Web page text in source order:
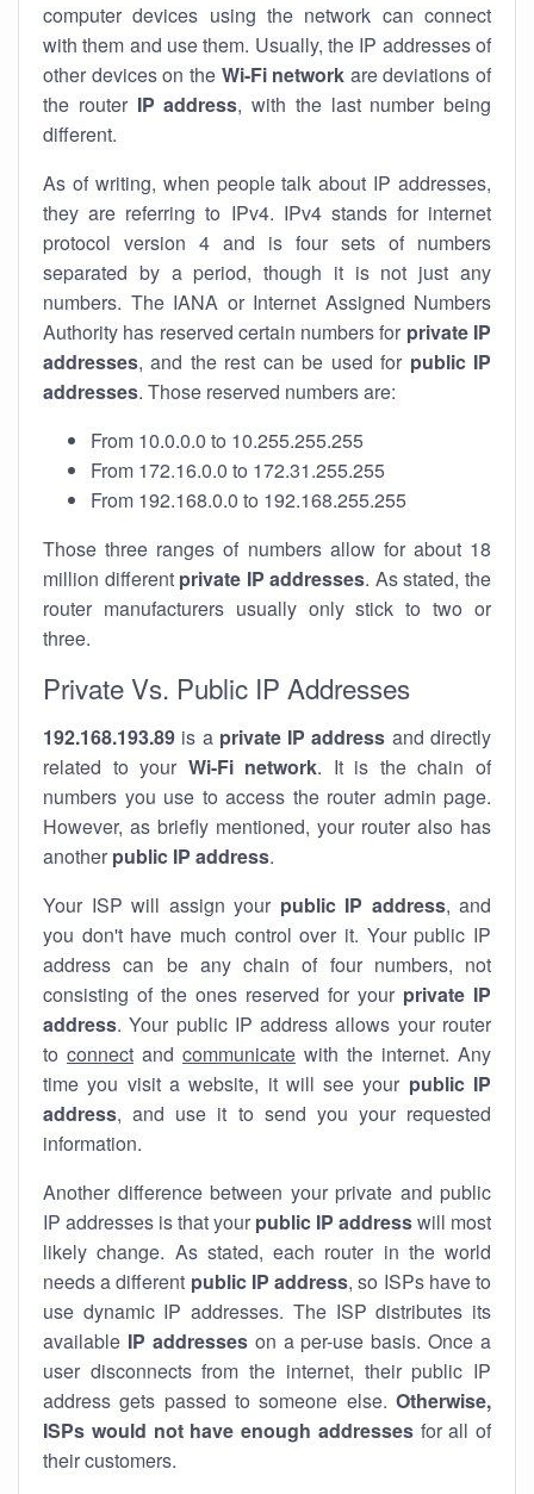
computer devices using the network can connect
with them and use them. Usually, the IP addresses of
other devices on the Wi-Fi network are deviations of
the router IP address, with the last number being
different.
As of writing, when people talk about IP addresses,
they are referring to IPv4. IPv4 stands for internet
protocol version 4 and is four sets of numbers
separated by a period, though it is not just any
numbers. The IANA or Internet Assigned Numbers
Authority has reserved certain numbers for private IP
addresses, and the rest can be used for public IP
addresses. Those reserved numbers are:
From 10.0.0.0 to 10.255.255.255
From 172.16.0.0 to 172.31.255.255
From 192.168.0.0 to 192.168.255.255
Those three ranges of numbers allow for about 18
million different private IP addresses. As stated, the
router manufacturers usually only stick to two or
three.
Private Vs. Public IP Addresses
192.168.193.89 is a private IP address and directly
related to your Wi-Fi network. It is the chain of
numbers you use to access the router admin page.
However, as briefly mentioned, your router also has
another public IP address.
Your ISP will assign your public IP address, and
you don't have much control over it. Your public IP
address can be any chain of four numbers, not
consisting of the ones reserved for your private IP
address. Your public IP address allows your router
to connect and communicate with the internet. Any
time you visit a website, it will see your public IP
address, and use it to send you your requested
information.
Another difference between your private and public
IP addresses is that your public IP addresswill most
likely change. As stated, each router in the world
needs a different public IP address, so ISPs have to
use dynamic IP addresses. The ISP distributes its
available IP addresseson a per-use basis. Once a
user disconnects from the internet, their public IP
address gets passed to someone else. Otherwise,
ISPs would not have enough addressesfor all of
their customers.